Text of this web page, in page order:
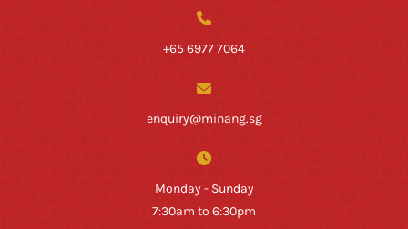
+65 6977 7064
enquiry@minang.sg
Monday - Sunday
7:30am to 6:30pm